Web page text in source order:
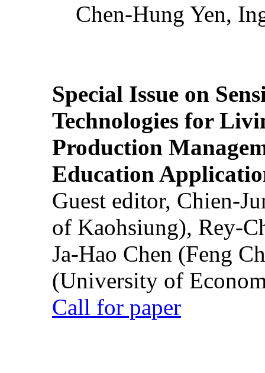
Chen-Hung Yen,
Special Issue on
Technologies for
Production
Education
Guest editor, Chien-
of Kaohsiung), Rey-
Ja-Hao Chen (Feng
(University of
Call for paper